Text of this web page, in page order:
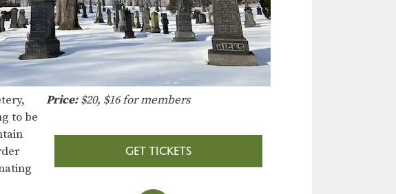
to be
Price:$20, $16 for members
GET TICKETS